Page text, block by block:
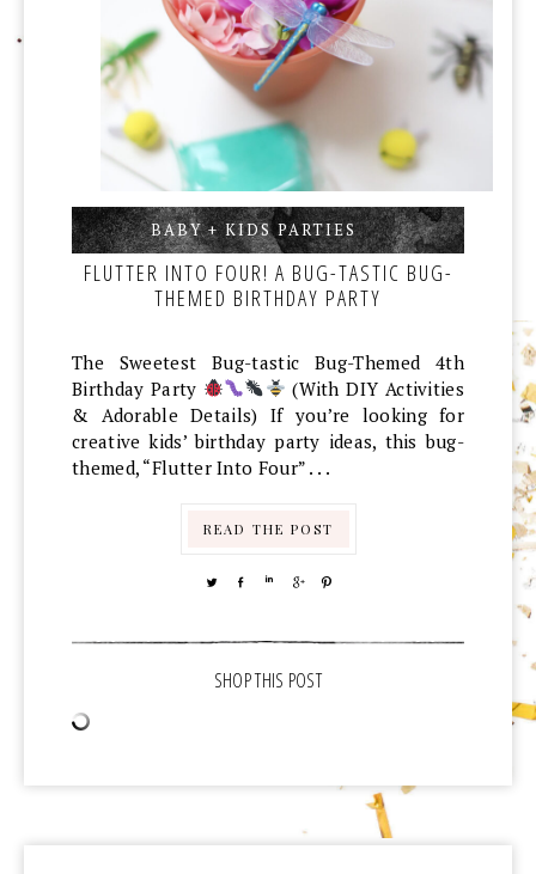
BABY + KIDS PARTIES,,
FLUTTER INTO FOUR! A BUG-TASTIC BUG-
THEMED BIRTHDAY PARTY
The Sweetest Bug-tastic Bug-Themed 4th
Birthday Party
(With DIY Activities
& Adorable Details) If you’re looking for
creative kids’ birthday party ideas, this bug-
themed, “Flutter Into Four” . . .
READ THE POST
TWEETSHARE SHARESHARE